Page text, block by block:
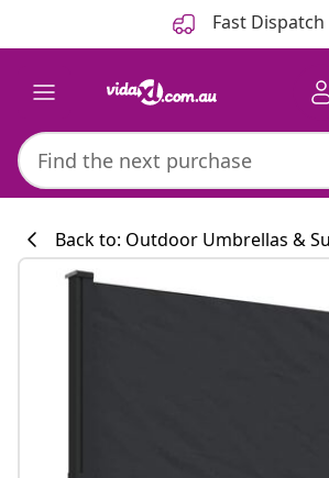
Fast Dispatch
Back to: Outdoor Umbrellas &